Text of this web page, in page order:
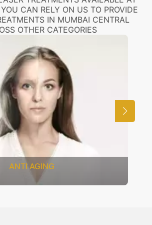
CAN RELY ON US TO PROVIDE
IN MUMBAI CENTRAL
OTHER CATEGORIES
COSMETOLOGY